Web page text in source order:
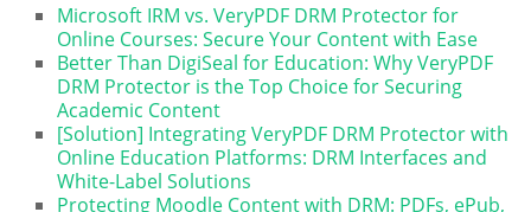
Microsoft IRM vs. VeryPDF DRM Protector for
Online Courses: Secure Your Content with Ease
Better Than DigiSeal for Education: Why VeryPDF
DRM Protector is the Top Choice for Securing
Academic Content
[Solution] Integrating VeryPDF DRM Protector with
Online Education Platforms: DRM Interfaces and
White-Label Solutions
Protecting Moodle Content with DRM: PDFs, ePub,